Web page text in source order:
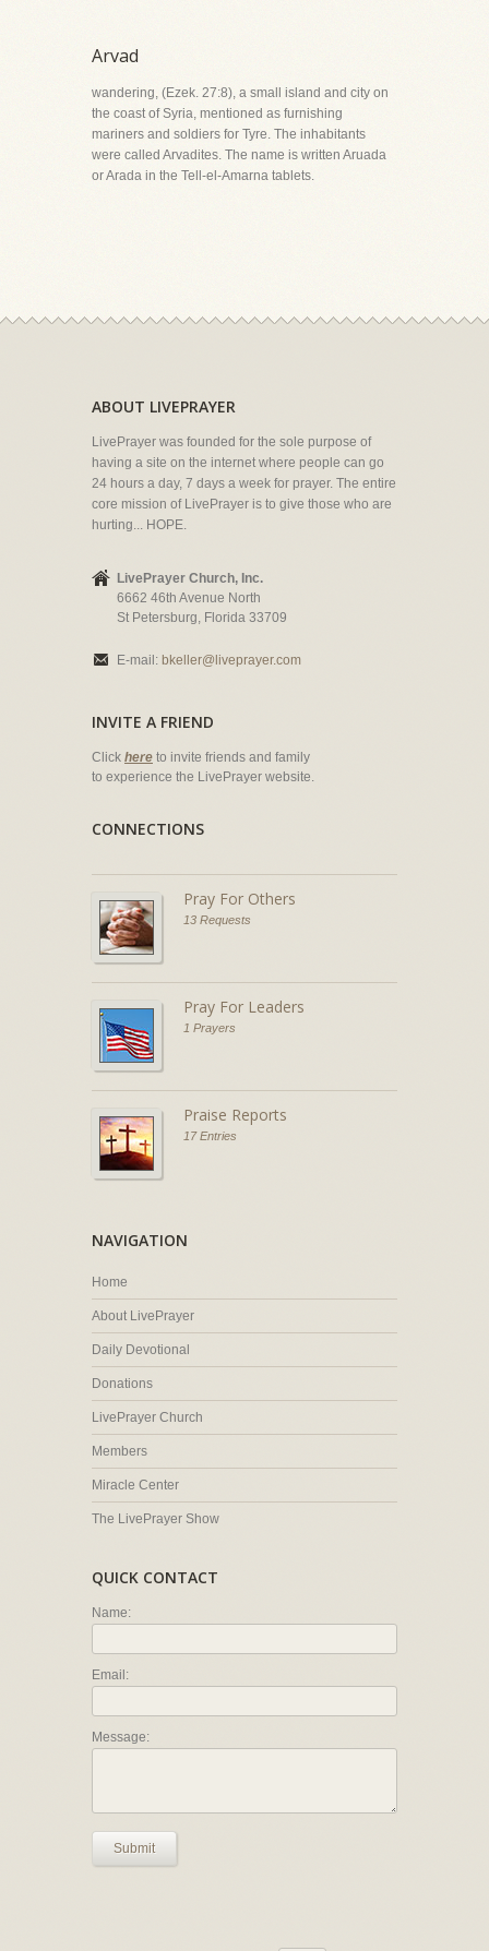
Arvad
wandering, (Ezek. 27:8), a small island and city on
the coast of Syria, mentioned as furnishing
mariners and soldiers for Tyre. The inhabitants
were called Arvadites. The name is written Aruada
or Arada in the Tell-el-Amarna tablets.
ABOUT LIVEPRAYER
LivePrayer was founded for the sole purpose of
having a site on the internet where people can go
24 hours a day, 7 days a week for prayer. The entire
core mission of LivePrayer is to give those who are
hurting... HOPE.
LivePrayer Church, Inc.
6662 46th Avenue North
St Petersburg, Florida 33709
E-mail: bkeller@liveprayer.com
INVITE A FRIEND
Click here to invite friends and family
to experience the LivePrayer website.
CONNECTIONS
Pray For Others
13 Requests
Pray For Leaders
1 Prayers
Praise Reports
17 Entries
NAVIGATION
Home
About LivePrayer
Daily Devotional
Donations
LivePrayer Church
Members
Miracle Center
The LivePrayer Show
QUICK CONTACT
Name:
Email:
Message:
Submit